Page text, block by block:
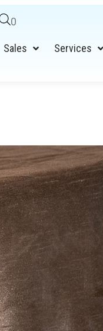
0
Sales Services